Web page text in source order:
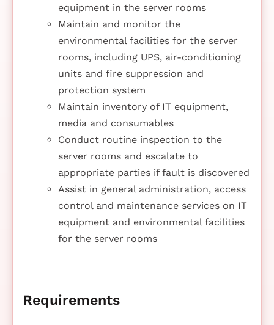
equipment in the server rooms
Maintain and monitor the
environmental facilities for the server
rooms, including UPS, air-conditioning
units and fire suppression and
protection system
Maintain inventory of IT equipment,
media and consumables
Conduct routine inspection to the
server rooms and escalate to
appropriate parties if fault is discovered
Assist in general administration, access
control and maintenance services on IT
equipment and environmental facilities
for the server rooms
Requirements